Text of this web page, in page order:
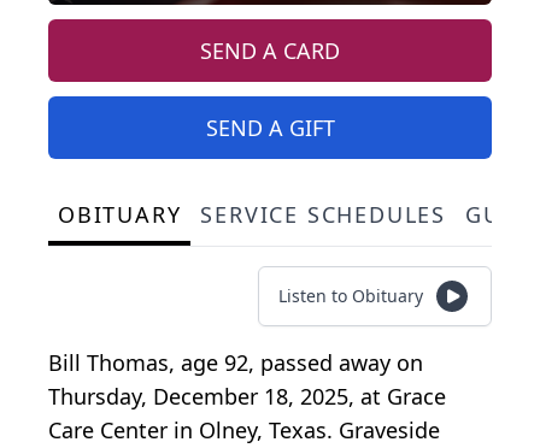
SEND A CARD
SEND A GIFT
OBITUARY SERVICE SCHEDULES
Listen to Obituary
Bill Thomas, age 92, passed away on
Thursday, December 18, 2025, at Grace
Care Center in Olney, Texas. Graveside